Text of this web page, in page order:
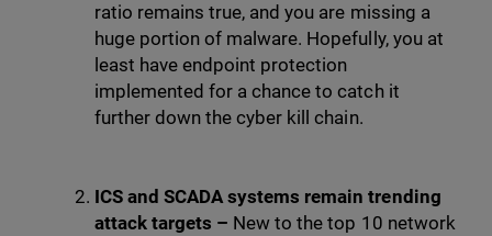
ratio remains true, and you are missing a
huge portion of malware. Hopefully, you at
least have endpoint protection
implemented for a chance to catch it
further down the cyber kill chain.
ICS and SCADA systems remain trending
attack targets – New to the top 10 network